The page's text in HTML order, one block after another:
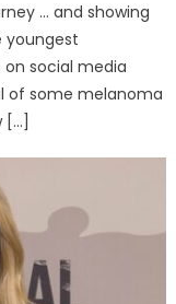
… and showing
youngest
on social media
of some melanoma